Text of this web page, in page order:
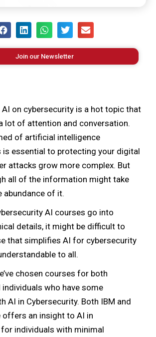
Join our Newsletter
on cybersecurity is a hot topic that
lot of attention and conversation.
of artificial intelligence
is essential to protecting your digital
attacks grow more complex. But
all of the information might take
abundance of it.
AI courses go into
details, it might be difficult to
that simplifies AI for cybersecurity
to all.
chosen courses for both
individuals who have some
AI in Cybersecurity. Both IBM and
offers an insight to AI in
individuals with minimal